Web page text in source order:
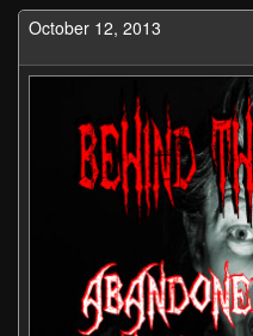
October 12, 2013